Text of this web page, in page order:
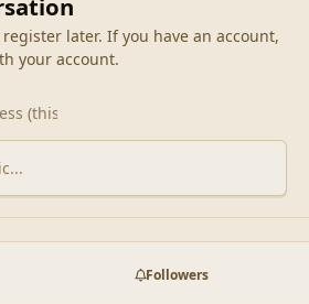
later. If you have an account,
your account.
Followers